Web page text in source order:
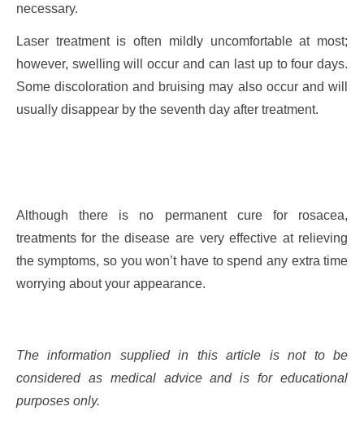
necessary.
Laser treatment is often mildly uncomfortable at most;
however, swelling will occur and can last up to four days.
Some discoloration and bruising may also occur and will
usually disappear by the seventh day after treatment.
Although there is no permanent cure for rosacea,
treatments for the disease are very effective at relieving
the symptoms, so you won’t have to spend any extra time
worrying about your appearance.
The information supplied in this article is not to be
considered as medical advice and is for educational
purposes only.